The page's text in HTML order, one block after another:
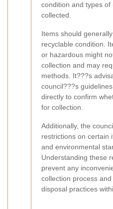
condition and types of
collected.
Items should
recyclable condition.
or hazardous might
collection and may
methods. It???s
council???s
directly to confirm
for collection.
Additionally, the
restrictions on certain
and environmental
Understanding these
prevent any
collection process
disposal practices